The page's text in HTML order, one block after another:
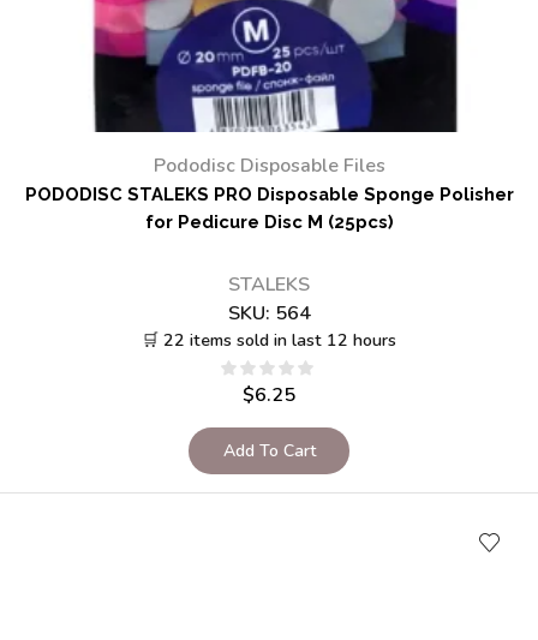
Pododisc Disposable Files
PODODISC STALEKS PRO Disposable Sponge Polisher
for Pedicure Disc M (25pcs)
STALEKS
SKU: 564
🛒 22 items sold in last 12 hours
$6.25
Add To Cart